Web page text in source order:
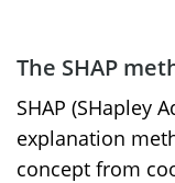
The SHAP
SHAP (SHapley
explanation
concept from